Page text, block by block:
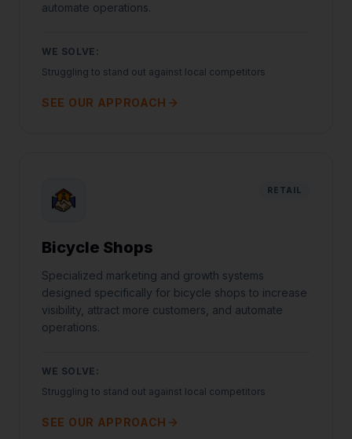
automate operations.
WE SOLVE:
Struggling to stand out against local competitors
SEE OUR APPROACH
RETAIL
Bicycle Shops
Specialized marketing and growth systems
designed specifically for bicycle shops to increase
visibility, attract more customers, and automate
operations.
WE SOLVE:
Struggling to stand out against local competitors
SEE OUR APPROACH